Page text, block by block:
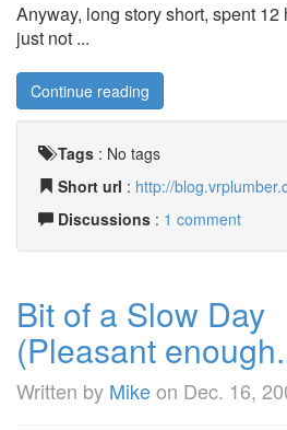
Anyway, long story short, spent
just not ...
Continue reading
Tags : No tags
Short url : http://
Discussions : 1 comment
Bit of a Slow Day
(Pleasant
Written by Mikeon Dec. 16,